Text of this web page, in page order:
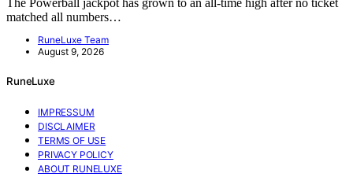
matched all numbers…
RuneLuxe Team
August 9, 2026
RuneLuxe
IMPRESSUM
DISCLAIMER
TERMS OF USE
PRIVACY POLICY
ABOUT RUNELUXE